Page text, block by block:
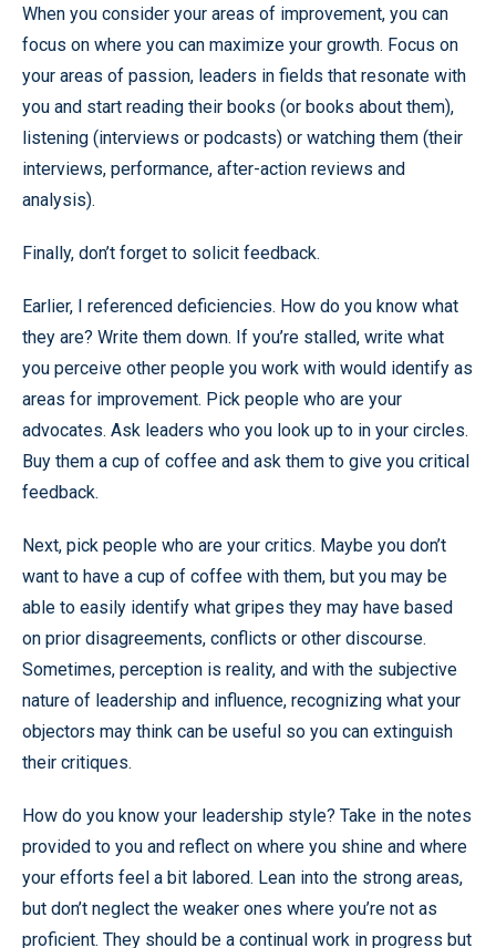
When you consider your areas of improvement, you can
focus on where you can maximize your growth. Focus on
your areas of passion, leaders in fields that resonate with
you and start reading their books (or books about them),
listening (interviews or podcasts) or watching them (their
interviews, performance, after-action reviews and
analysis).
Finally, don’t forget to solicit feedback.
Earlier, I referenced deficiencies. How do you know what
they are? Write them down. If you’re stalled, write what
you perceive other people you work with would identify as
areas for improvement. Pick people who are your
advocates. Ask leaders who you look up to in your circles.
Buy them a cup of coffee and ask them to give you critical
feedback.
Next, pick people who are your critics. Maybe you don’t
want to have a cup of coffee with them, but you may be
able to easily identify what gripes they may have based
on prior disagreements, conflicts or other discourse.
Sometimes, perception is reality, and with the subjective
nature of leadership and influence, recognizing what your
objectors may think can be useful so you can extinguish
their critiques.
How do you know your leadership style? Take in the notes
provided to you and reflect on where you shine and where
your efforts feel a bit labored. Lean into the strong areas,
but don’t neglect the weaker ones where you’re not as
proficient. They should be a continual work in progress but